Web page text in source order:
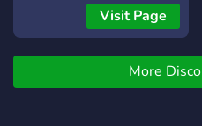
the main purpose of this
server is to build a network
of other consistent,
likeminded traders that are
on this journey to become
Visit Page
More